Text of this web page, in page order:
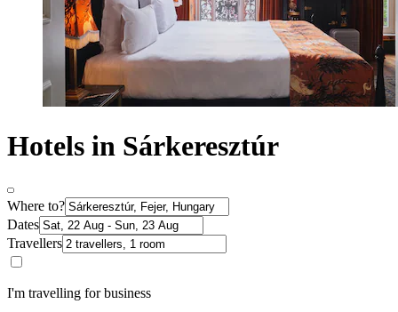
Hotels in Sárkeresztúr
Where to?
Dates
Travellers
I'm travelling for business